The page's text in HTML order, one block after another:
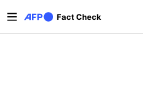
Fact Check
Primary tabs